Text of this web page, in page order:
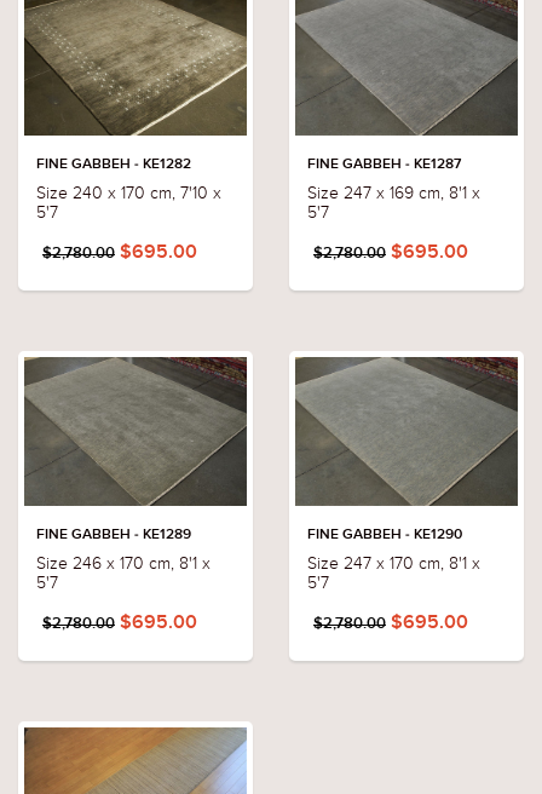
FINE GABBEH - KE1282
Size 240 x 170 cm, 7'10 x
5'7
$2,780.00 $695.00
FINE GABBEH - KE1287
Size 247 x 169 cm, 8'1 x
5'7
$2,780.00 $695.00
FINE GABBEH - KE1289
Size 246 x 170 cm, 8'1 x
5'7
$2,780.00 $695.00
FINE GABBEH - KE1290
Size 247 x 170 cm, 8'1 x
5'7
$2,780.00 $695.00